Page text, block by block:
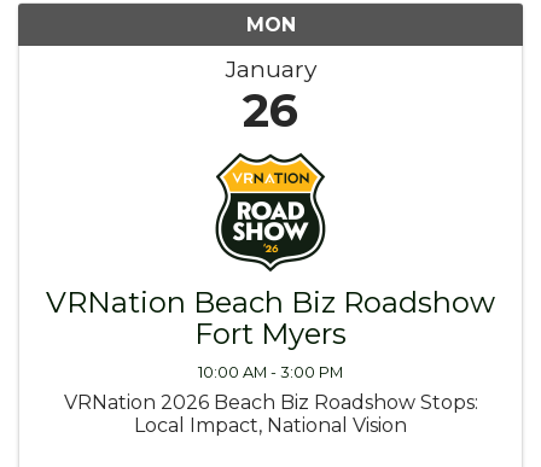
MON
January
26
VRNation Beach Biz Roadshow
Fort Myers
10:00 AM - 3:00 PM
VRNation 2026 Beach Biz Roadshow Stops:
Local Impact, National Vision